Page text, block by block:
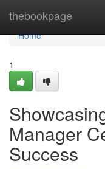
thebookpage
Home
Home
1
Manager
Success